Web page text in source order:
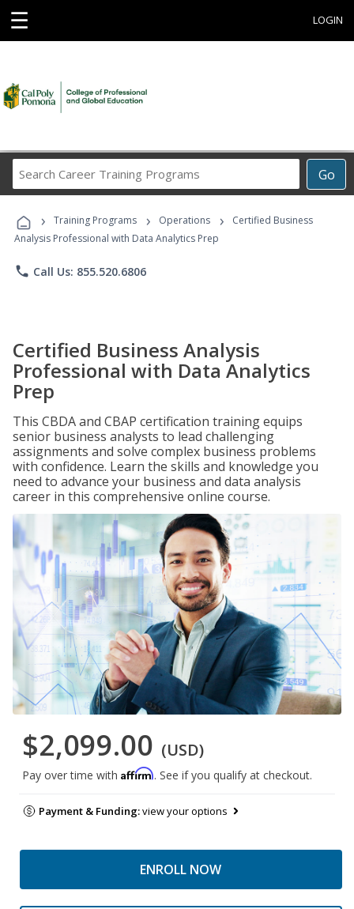
☰ LOGIN
Go
Career
Programs
› Training Programs › Operations ›
Certified Business
Analysis Professional with Data Analytics Prep
phone Call Us: 855.520.6806
Certified Business Analysis
Professional with Data Analytics
Prep
This CBDA and CBAP certification training equips
senior business analysts to lead challenging
assignments and solve complex business problems
with confidence. Learn the skills and knowledge you
need to advance your business and data analysis
career in this comprehensive online course.
$2,099.00 (USD)
Pay over time with Affirm. See if you qualify at checkout.
Payment & Funding:view your options
ENROLL NOW